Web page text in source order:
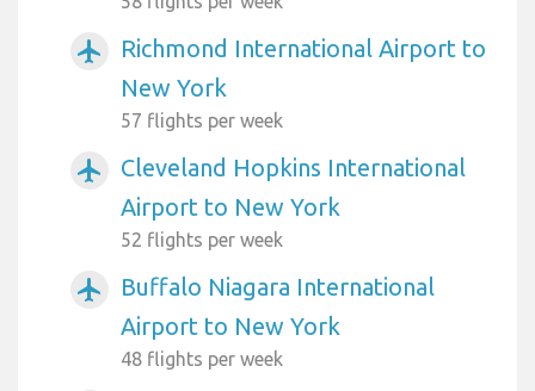
airplanemode_active
Richmond International Airport to
New York
57 flights per week
airplanemode_active
Cleveland Hopkins International
Airport to New York
52 flights per week
airplanemode_active
Buffalo Niagara International
Airport to New York
48 flights per week